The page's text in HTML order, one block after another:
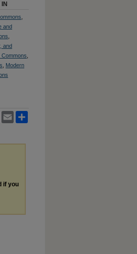
and
and
Commons
Modern
WhatsApp
Email
if you